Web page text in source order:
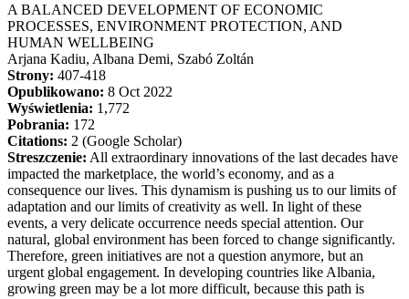
A BALANCED DEVELOPMENT OF ECONOMIC
PROCESSES, ENVIRONMENT PROTECTION, AND
HUMAN WELLBEING
Arjana Kadiu, Albana Demi, Szabó Zoltán
Strony: 407-418
Opublikowano: 8 Oct 2022
Wyświetlenia: 1,772
Pobrania: 172
Citations: 2 (Google Scholar)
Streszczenie: All extraordinary innovations of the last decades have
impacted the marketplace, the world’s economy, and as a
consequence our lives. This dynamism is pushing us to our limits of
adaptation and our limits of creativity as well. In light of these
events, a very delicate occurrence needs special attention. Our
natural, global environment has been forced to change significantly.
Therefore, green initiatives are not a question anymore, but an
urgent global engagement. In developing countries like Albania,
growing green may be a lot more difficult, because this path is